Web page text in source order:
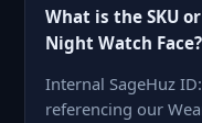
What is the SKU
Night Watch Face?
Internal SageHuz
referencing our